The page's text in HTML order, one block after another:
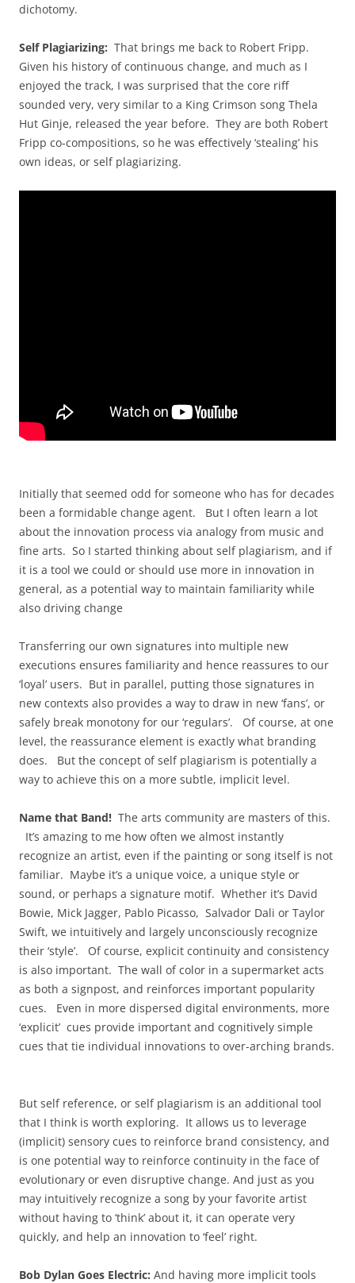
dichotomy.
Self Plagiarizing: That brings me back to Robert Fripp.
Given his history of continuous change, and much as I
enjoyed the track, I was surprised that the core riff
sounded very, very similar to a King Crimson song Thela
Hut Ginje, released the year before. They are both Robert
Fripp co-compositions, so he was effectively ‘stealing’ his
own ideas, or self plagiarizing.
Initially that seemed odd for someone who has for decades
been a formidable change agent. But I often learn a lot
about the innovation process via analogy from music and
fine arts. So I started thinking about self plagiarism, and if
it is a tool we could or should use more in innovation in
general, as a potential way to maintain familiarity while
also driving change
Transferring our own signatures into multiple new
executions ensures familiarity and hence reassures to our
‘loyal’ users. But in parallel, putting those signatures in
new contexts also provides a way to draw in new ‘fans’, or
safely break monotony for our ‘regulars’. Of course, at one
level, the reassurance element is exactly what branding
does. But the concept of self plagiarism is potentially a
way to achieve this on a more subtle, implicit level.
Name that Band! The arts community are masters of this.
It’s amazing to me how often we almost instantly
recognize an artist, even if the painting or song itself is not
familiar. Maybe it’s a unique voice, a unique style or
sound, or perhaps a signature motif. Whether it’s David
Bowie, Mick Jagger, Pablo Picasso, Salvador Dali or Taylor
Swift, we intuitively and largely unconsciously recognize
their ‘style’. Of course, explicit continuity and consistency
is also important. The wall of color in a supermarket acts
as both a signpost, and reinforces important popularity
cues. Even in more dispersed digital environments, more
‘explicit’ cues provide important and cognitively simple
cues that tie individual innovations to over-arching brands.
But self reference, or self plagiarism is an additional tool
that I think is worth exploring. It allows us to leverage
(implicit) sensory cues to reinforce brand consistency, and
is one potential way to reinforce continuity in the face of
evolutionary or even disruptive change. And just as you
may intuitively recognize a song by your favorite artist
without having to ‘think’ about it, it can operate very
quickly, and help an innovation to ‘feel’ right.
Bob Dylan Goes Electric: And having more implicit tools